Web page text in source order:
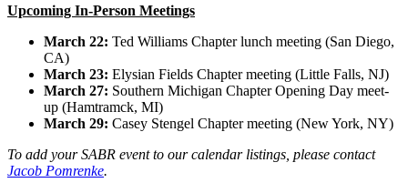
Upcoming In-Person Meetings
March 22: Ted Williams Chapter lunch meeting (San Diego,
CA)
March 23: Elysian Fields Chapter meeting (Little Falls, NJ)
March 27: Southern Michigan Chapter Opening Day meet-
up (Hamtramck, MI)
March 29: Casey Stengel Chapter meeting (New York, NY)
To add your SABR event to our calendar listings, please contact
Jacob Pomrenke.